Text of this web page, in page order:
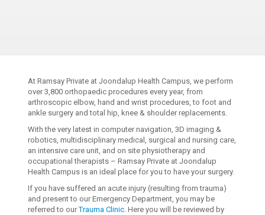
At Ramsay Private at Joondalup Health Campus, we perform
over 3,800 orthopaedic procedures every year, from
arthroscopic elbow, hand and wrist procedures, to foot and
ankle surgery and total hip, knee & shoulder replacements.
With the very latest in computer navigation, 3D imaging &
robotics, multidisciplinary medical, surgical and nursing care,
an intensive care unit, and on site physiotherapy and
occupational therapists – Ramsay Private at Joondalup
Health Campus is an ideal place for you to have your surgery.
If you have suffered an acute injury (resulting from trauma)
and present to our Emergency Department, you may be
referred to ourTrauma Clinic. Here you will be reviewed by